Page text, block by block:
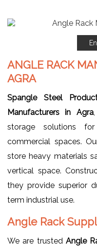
ANGLE RACK
AGRA
Spangle Steel
Manufacturers in Agra
storage solutions
commercial spaces.
store heavy materials
vertical space.
they provide superior
term industrial use.
Angle Rack
We are trusted Angle